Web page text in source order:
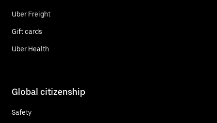
Uber Freight
Gift cards
Uber Health
Global citizenship
Safety